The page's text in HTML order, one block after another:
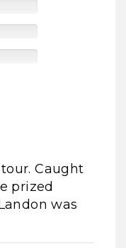
Caught
prized
was